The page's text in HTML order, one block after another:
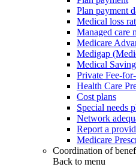
Plan payment
Medical loss
Managed care
Medicare
Medigap
Medical
Private Fee-
Health Care
Cost plans
Special needs
Network
Report a
Medicare
Coordination of
Back to menu